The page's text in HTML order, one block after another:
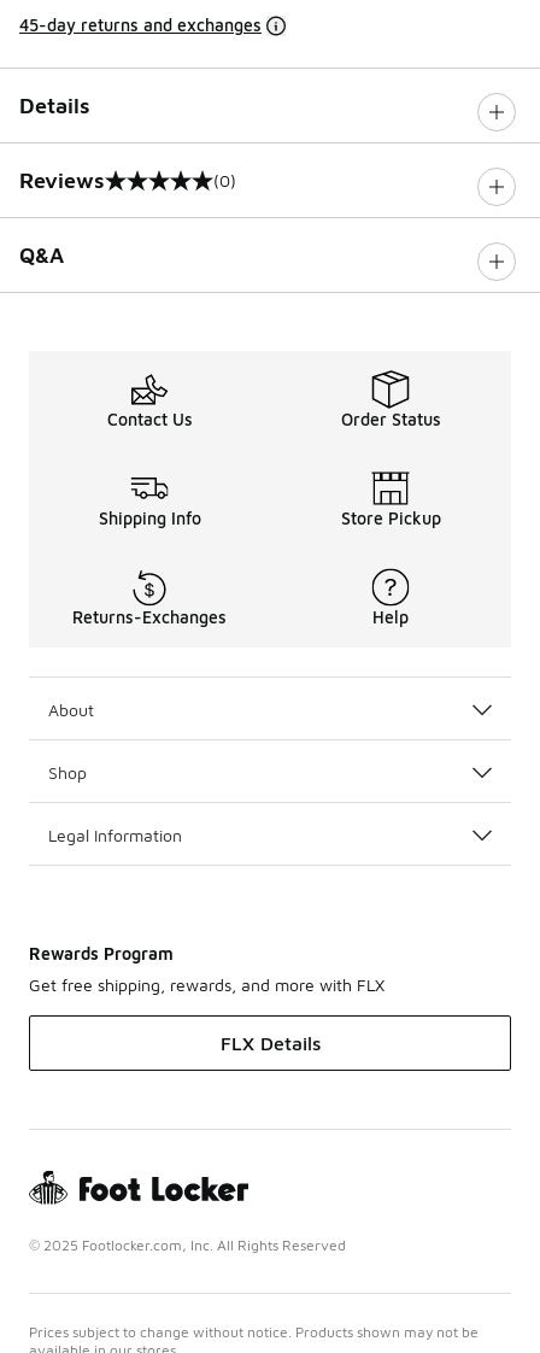
45-day returns and exchanges
Details
Reviews
0 out of 5 rating (0)
Q&A
Contact Us Order Status
Shipping Info Store Pickup
Returns-Exchanges Help
About
Shop
Legal Information
Rewards Program
Get free shipping, rewards, and more with FLX
FLX Details
© 2025 Footlocker.com, Inc. All Rights Reserved
Prices subject to change without notice. Products shown may not be